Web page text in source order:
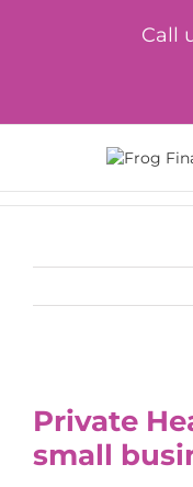
Call
Image
Private
small